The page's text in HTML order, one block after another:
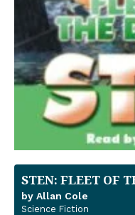
STEN: FLEET OF
by Allan Cole
Science Fiction